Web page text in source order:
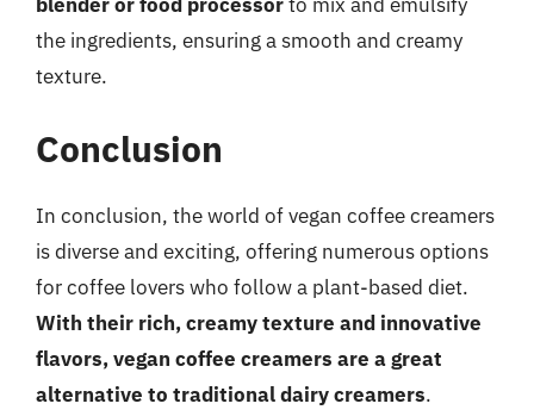
the ingredients, ensuring a smooth and creamy
texture.
Conclusion
In conclusion, the world of vegan coffee creamers
is diverse and exciting, offering numerous options
for coffee lovers who follow a plant-based diet.
With their rich, creamy texture and innovative
flavors, vegan coffee creamers are a great
alternative to traditional dairy creamers.